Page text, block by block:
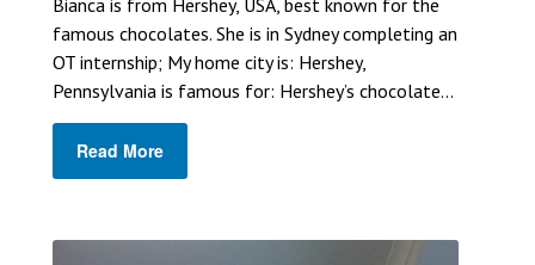
Bianca is from Hershey, USA, best known for the
famous chocolates. She is in Sydney completing an
OT internship; My home city is: Hershey,
Pennsylvania is famous for: Hershey’s chocolate...
Read More